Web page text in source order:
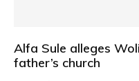
Alfa Sule alleges
father’s church